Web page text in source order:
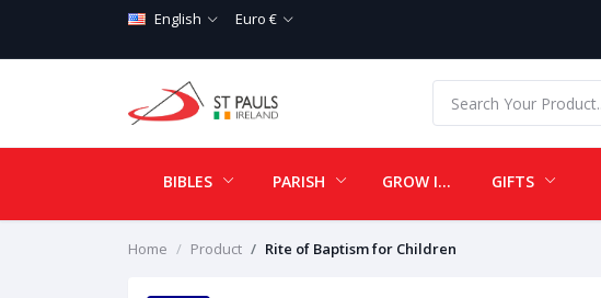
English Euro €
BIBLES PARISH GROW IN LOVE GIFTS
Home Product Rite of Baptism for Children